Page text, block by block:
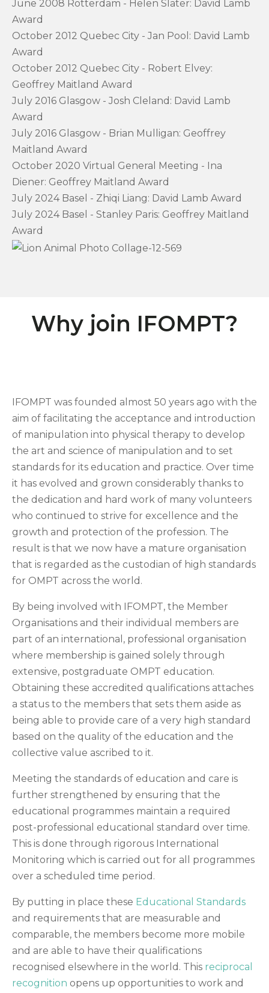
June 2008 Rotterdam - Helen Slater: David Lamb
Award
October 2012 Quebec City - Jan Pool: David Lamb
Award
October 2012 Quebec City - Robert Elvey:
Geoffrey Maitland Award
July 2016 Glasgow - Josh Cleland: David Lamb
Award
July 2016 Glasgow - Brian Mulligan: Geoffrey
Maitland Award
October 2020 Virtual General Meeting - Ina
Diener: Geoffrey Maitland Award
July 2024 Basel - Zhiqi Liang: David Lamb Award
July 2024 Basel - Stanley Paris: Geoffrey Maitland
Award
Why join IFOMPT?
IFOMPT was founded almost 50 years ago with the
aim of facilitating the acceptance and introduction
of manipulation into physical therapy to develop
the art and science of manipulation and to set
standards for its education and practice. Over time
it has evolved and grown considerably thanks to
the dedication and hard work of many volunteers
who continued to strive for excellence and the
growth and protection of the profession. The
result is that we now have a mature organisation
that is regarded as the custodian of high standards
for OMPT across the world.
By being involved with IFOMPT, the Member
Organisations and their individual members are
part of an international, professional organisation
where membership is gained solely through
extensive, postgraduate OMPT education.
Obtaining these accredited qualifications attaches
a status to the members that sets them aside as
being able to provide care of a very high standard
based on the quality of the education and the
collective value ascribed to it.
Meeting the standards of education and care is
further strengthened by ensuring that the
educational programmes maintain a required
post-professional educational standard over time.
This is done through rigorous International
Monitoring which is carried out for all programmes
over a scheduled time period.
By putting in place these Educational Standards
and requirements that are measurable and
comparable, the members become more mobile
and are able to have their qualifications
recognised elsewhere in the world. This reciprocal
recognition opens up opportunities to work and